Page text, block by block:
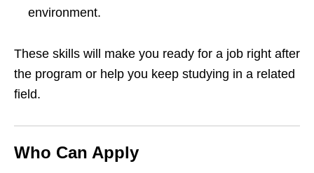
environment.
These skills will make you ready for a job right after
the program or help you keep studying in a related
field.
Who Can Apply